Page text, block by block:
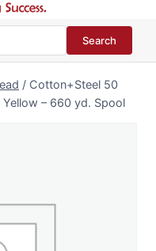
Search
/ Cotton+Steel 50
– 660 yd. Spool